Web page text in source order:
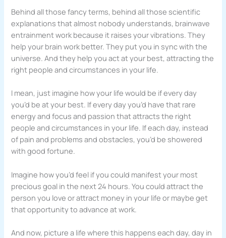
Behind all those fancy terms, behind all those scientific
explanations that almost nobody understands, brainwave
entrainment work because it raises your vibrations. They
help your brain work better. They put you in sync with the
universe. And they help you act at your best, attracting the
right people and circumstances in your life.
I mean, just imagine how your life would be if every day
you’d be at your best. If every day you’d have that rare
energy and focus and passion that attracts the right
people and circumstances in your life. If each day, instead
of pain and problems and obstacles, you’d be showered
with good fortune.
Imagine how you’d feel if you could manifest your most
precious goal in the next 24 hours. You could attract the
person you love or attract money in your life or maybe get
that opportunity to advance at work.
And now, picture a life where this happens each day, day in